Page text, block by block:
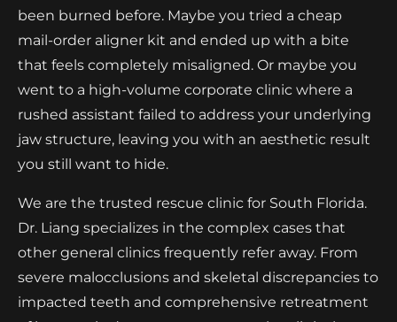
been burned before. Maybe you tried a cheap
mail-order aligner kit and ended up with a bite
that feels completely misaligned. Or maybe you
went to a high-volume corporate clinic where a
rushed assistant failed to address your underlying
jaw structure, leaving you with an aesthetic result
you still want to hide.
We are the trusted rescue clinic for South Florida.
Dr. Liang specializes in the complex cases that
other general clinics frequently refer away. From
severe malocclusions and skeletal discrepancies to
impacted teeth and comprehensive retreatment